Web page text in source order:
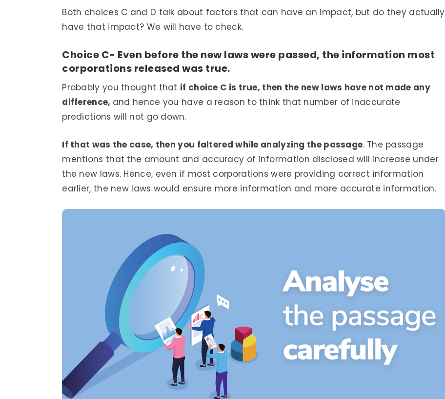
Both choices C and D talk about factors that can have an impact, but do they actually
have that impact? We will have to check.
Choice C- Even before the new laws were passed, the information most
corporations released was true.
Probably you thought that if choice C is true, then the new laws have not made any
difference, and hence you have a reason to think that number of inaccurate
predictions will not go down.
If that was the case, then you faltered while analyzing the passage. The passage
mentions that the amount and accuracy of information disclosed will increase under
the new laws. Hence, even if most corporations were providing correct information
earlier, the new laws would ensure more information and more accurate information.